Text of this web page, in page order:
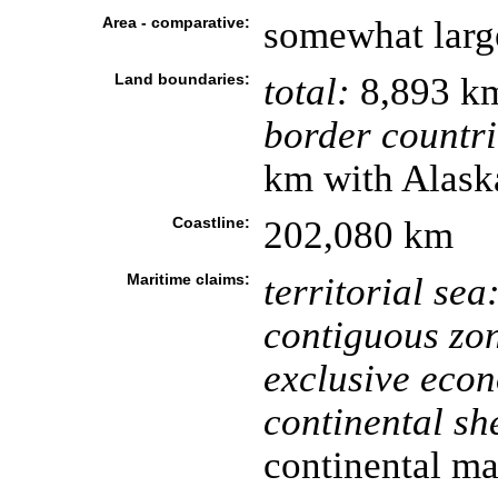
Area - comparative: somewhat
Land boundaries: total: 8,893
border
km with
Coastline: 202,080 km
Maritime claims:
territorial
contiguous
exclusive
continental
continental